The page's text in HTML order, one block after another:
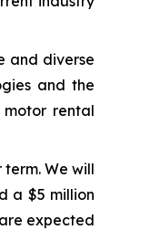
and diverse
and the
rental
We will
a $5 million
expected